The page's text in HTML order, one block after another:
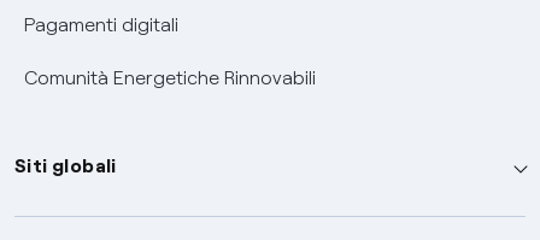
Pagamenti digitali
Comunità Energetiche Rinnovabili
Siti globali